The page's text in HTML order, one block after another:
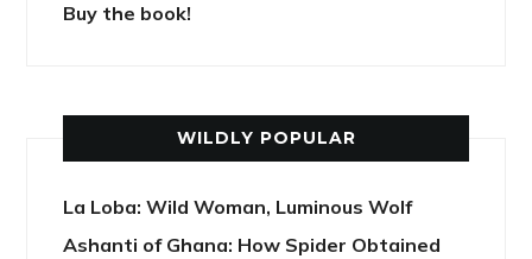
Buy the book!
WILDLY POPULAR
La Loba: Wild Woman, Luminous Wolf
Ashanti of Ghana: How Spider Obtained